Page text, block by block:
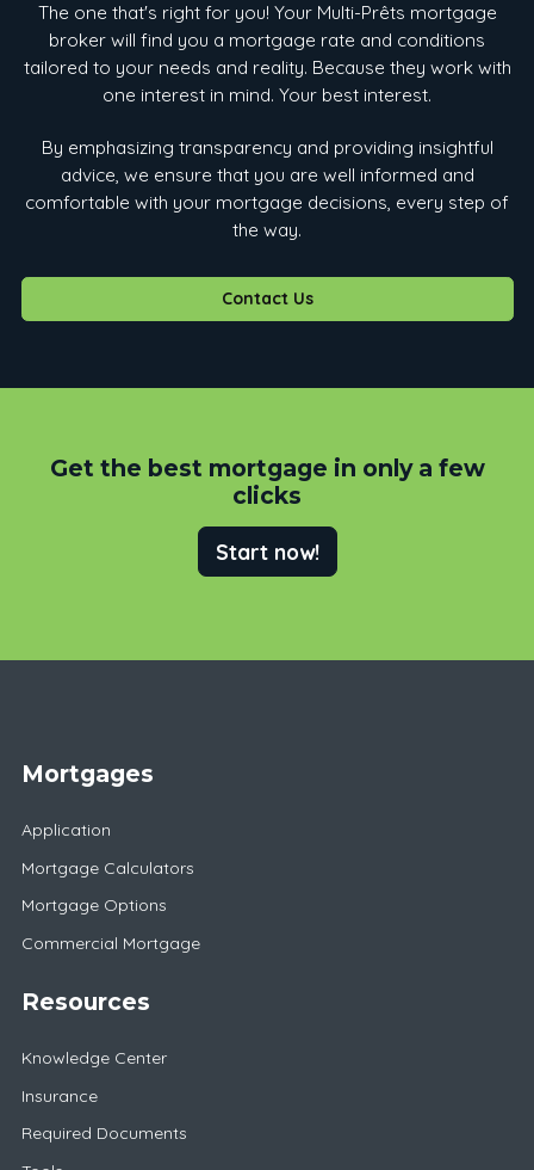
The one that's right for you! Your Multi-Prêts mortgage
broker will find you a mortgage rate and conditions
tailored to your needs and reality. Because they work with
one interest in mind. Your best interest.
By emphasizing transparency and providing insightful
advice, we ensure that you are well informed and
comfortable with your mortgage decisions, every step of
the way.
Contact Us
Get the best mortgage in only a few
clicks
Start now!
Mortgages
Application
Mortgage Calculators
Mortgage Options
Commercial Mortgage
Resources
Knowledge Center
Insurance
Required Documents